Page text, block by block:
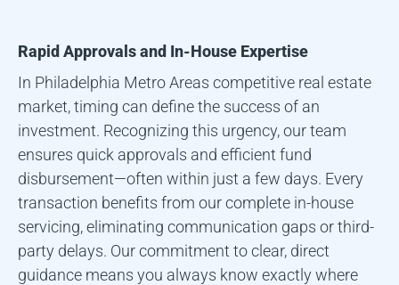
Rapid Approvals and In-House Expertise
In Philadelphia Metro Areas competitive real estate
market, timing can define the success of an
investment. Recognizing this urgency, our team
ensures quick approvals and efficient fund
disbursement—often within just a few days. Every
transaction benefits from our complete in-house
servicing, eliminating communication gaps or third-
party delays. Our commitment to clear, direct
guidance means you always know exactly where